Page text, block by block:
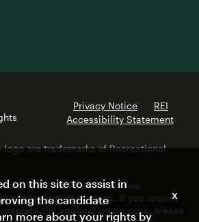
Privacy Notice
REI
Accessibility Statement
logo are trademarks of Recreational
a diverse and inclusive
and job applicants. If you require
the application process, please
on this site to assist in
the candidate
more about your rights by
x